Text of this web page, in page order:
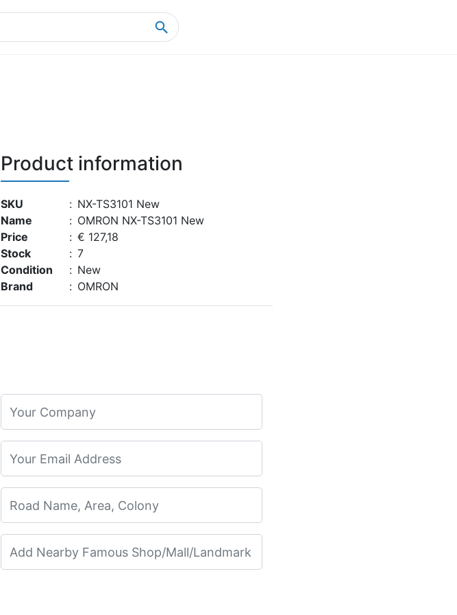
Product information
SKU : NX-TS3101 New
Name
: OMRON NX-TS3101 New
Price
: € 127,18
Stock
: 7
Condition
: New
Brand
: OMRON